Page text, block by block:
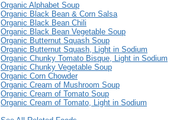
Organic Alphabet Soup
Organic Black Bean & Corn Salsa
Organic Black Bean Chili
Organic Black Bean Vegetable Soup
Organic Butternut Squash Soup
Organic Butternut Squash, Light in Sodium
Organic Chunky Tomato Bisque, Light in Sodium
Organic Chunky Vegetable Soup
Organic Corn Chowder
Organic Cream of Mushroom Soup
Organic Cream of Tomato Soup
Organic Cream of Tomato, Light in Sodium